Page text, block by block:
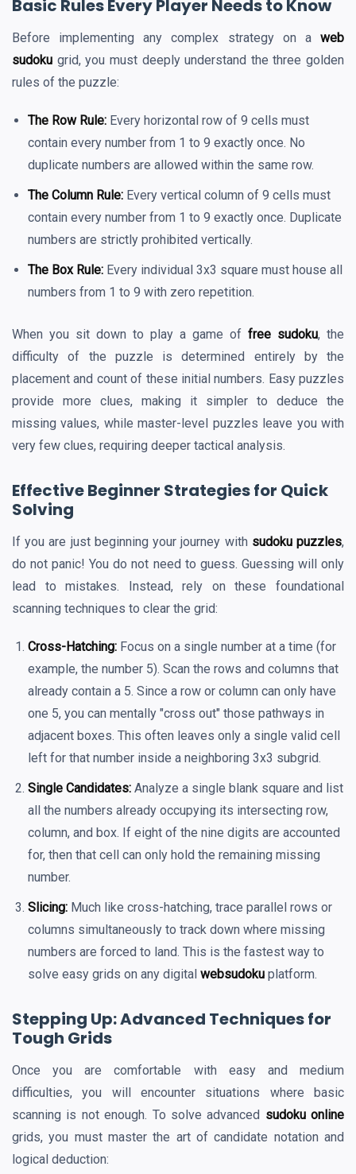
Basic Rules Every Player Needs to Know
Before implementing any complex strategy on a web
sudoku grid, you must deeply understand the three golden
rules of the puzzle:
The Row Rule: Every horizontal row of 9 cells must
contain every number from 1 to 9 exactly once. No
duplicate numbers are allowed within the same row.
The Column Rule: Every vertical column of 9 cells must
contain every number from 1 to 9 exactly once. Duplicate
numbers are strictly prohibited vertically.
The Box Rule: Every individual 3x3 square must house all
numbers from 1 to 9 with zero repetition.
When you sit down to play a game of free sudoku, the
difficulty of the puzzle is determined entirely by the
placement and count of these initial numbers. Easy puzzles
provide more clues, making it simpler to deduce the
missing values, while master-level puzzles leave you with
very few clues, requiring deeper tactical analysis.
Effective Beginner Strategies for Quick
Solving
If you are just beginning your journey with sudoku puzzles,
do not panic! You do not need to guess. Guessing will only
lead to mistakes. Instead, rely on these foundational
scanning techniques to clear the grid:
Cross-Hatching: Focus on a single number at a time (for
example, the number 5). Scan the rows and columns that
already contain a 5. Since a row or column can only have
one 5, you can mentally "cross out" those pathways in
adjacent boxes. This often leaves only a single valid cell
left for that number inside a neighboring 3x3 subgrid.
Single Candidates: Analyze a single blank square and list
all the numbers already occupying its intersecting row,
column, and box. If eight of the nine digits are accounted
for, then that cell can only hold the remaining missing
number.
Slicing: Much like cross-hatching, trace parallel rows or
columns simultaneously to track down where missing
numbers are forced to land. This is the fastest way to
solve easy grids on any digital websudoku platform.
Stepping Up: Advanced Techniques for
Tough Grids
Once you are comfortable with easy and medium
difficulties, you will encounter situations where basic
scanning is not enough. To solve advanced sudoku online
grids, you must master the art of candidate notation and
logical deduction: